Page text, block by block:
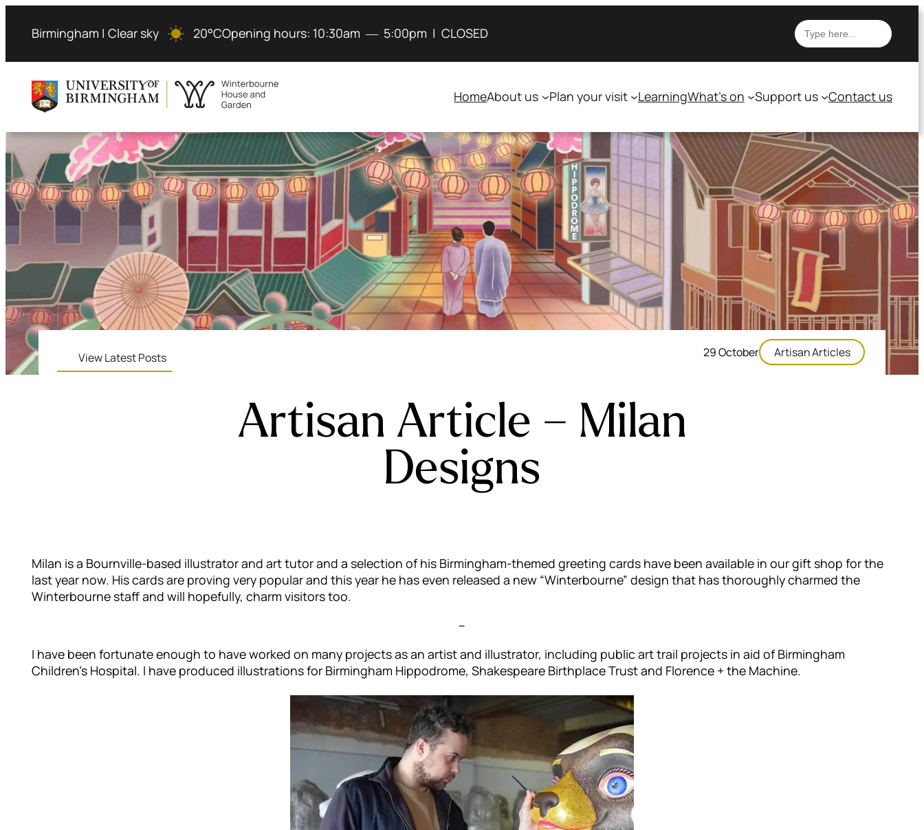
Birmingham | Clear sky 20°COpening hours: 10:30am ― 5:00pm | CLOSED
Search
HomeAbout us Plan your visit LearningWhat’s on Support us Contact us
View Latest Posts 29 October Artisan Articles
Artisan Article – Milan
Designs
Milan is a Bournville-based illustrator and art tutor and a selection of his Birmingham-themed greeting cards have been available in our gift shop for the
last year now. His cards are proving very popular and this year he has even released a new “Winterbourne” design that has thoroughly charmed the
Winterbourne staff and will hopefully, charm visitors too.
–
I have been fortunate enough to have worked on many projects as an artist and illustrator, including public art trail projects in aid of Birmingham
Children’s Hospital. I have produced illustrations for Birmingham Hippodrome, Shakespeare Birthplace Trust and Florence + the Machine.